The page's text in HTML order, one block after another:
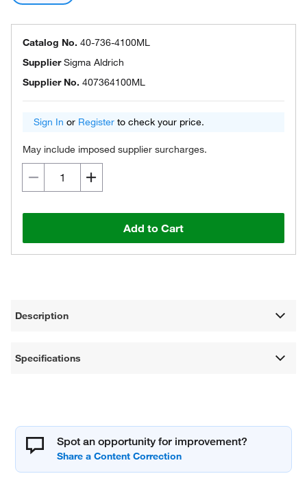
Catalog No. 40-736-4100ML
SupplierSigma Aldrich
Supplier No. 407364100ML
Sign In or Register to check your price.
May include imposed supplier surcharges.
Add to Cart
Description
Specifications
Spot an opportunity for improvement?